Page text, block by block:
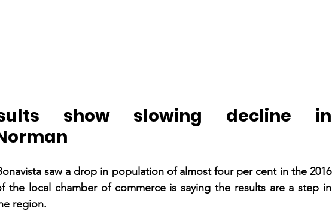
show slowing decline in
saw a drop in population of almost four per cent in the 2016
the local chamber of commerce is saying the results are a step in
region.